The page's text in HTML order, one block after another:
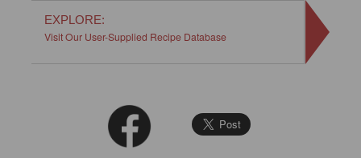
EXPLORE:
Visit Our User-Supplied Recipe Database